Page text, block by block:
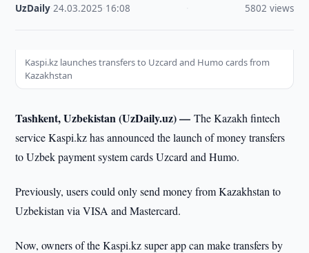
UzDaily ·24.03.2025 16:08 5802 views
Kaspi.kz launches transfers to Uzcard and Humo cards from
Kazakhstan
Tashkent, Uzbekistan (UzDaily.uz) —The Kazakh fintech
service Kaspi.kz has announced the launch of money transfers
to Uzbek payment system cards Uzcard and Humo.
Previously, users could only send money from Kazakhstan to
Uzbekistan via VISA and Mastercard.
Now, owners of the Kaspi.kz super app can make transfers by